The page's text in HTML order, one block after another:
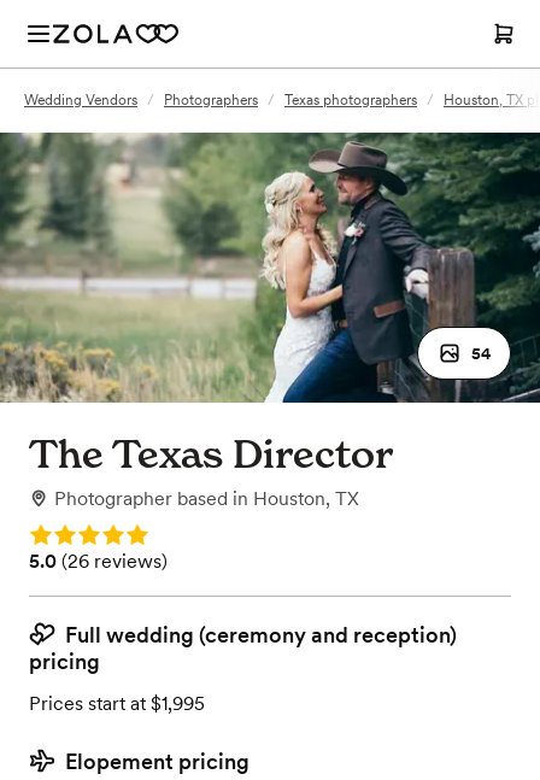
Wedding Vendors / Photographers / Texas photographers / Houston, TX
54
The Texas Director
Photographer based in Houston, TX
Rating: 5.0
Rating: 5.0 (26 reviews)
5.0 (26 reviews)
Full wedding (ceremony and reception)
pricing
Prices start at $1,995
Elopement pricing